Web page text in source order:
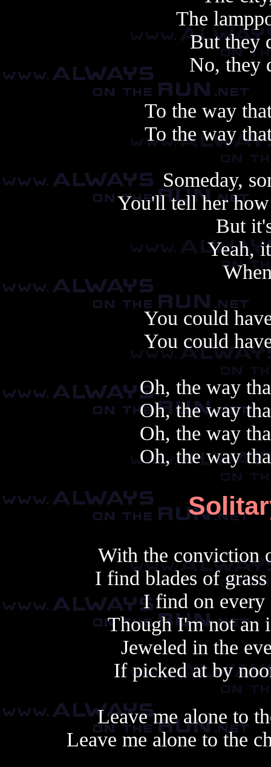
The
But they
No, they
To the way
To the way
Someday,
You'll tell her
But
Yeah,
You could
You could
Oh, the way
Oh, the way
Oh, the way
Oh, the way
With the conviction
I find blades of
I find on
Though I'm not an
Jeweled in the
If picked at by
Leave me alone to
Leave me alone to the